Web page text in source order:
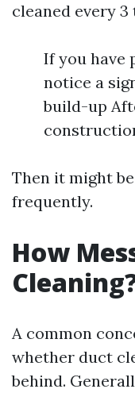
cleaned every 3
If you have
notice a
build-up
Then it might
frequently.
How
A common
whether duct
behind.